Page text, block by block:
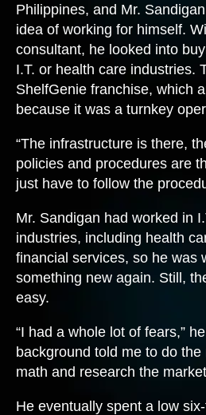
Philippines, and Mr.
idea of working for himself.
consultant, he looked into
I.T. or health care industries.
ShelfGenie franchise, which
because it was a turnkey
“The infrastructure is there,
policies and procedures are
just have to follow the
Mr. Sandigan had worked in
industries, including health
financial services, so he was
something new again. Still,
easy.
“I had a whole lot of fears,”
background told me to do
math and research the
He eventually spent a low